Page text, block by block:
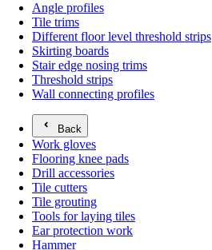
Angle profiles
Tile trims
Different floor level threshold strips
Skirting boards
Stair edge nosing trims
Threshold strips
Wall connecting profiles
Back
Work gloves
Flooring knee pads
Drill accessories
Tile cutters
Tile grouting
Tools for laying tiles
Ear protection work
Hammer